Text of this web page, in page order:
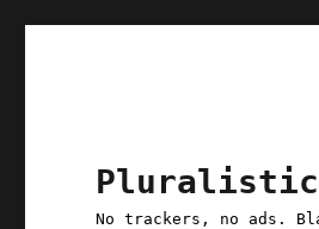
No trackers, no ads.